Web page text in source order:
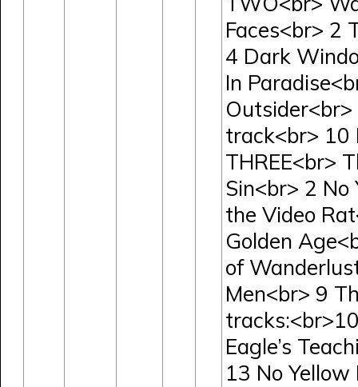
Faces<br> 2
4 Dark
In
Outsider<br>
track<br> 10
THREE<br>
Sin<br> 2
the Video
Golden
of
Men<br> 9
Eagle’s
13 No